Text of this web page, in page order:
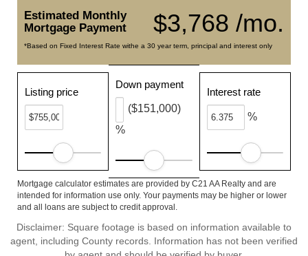
$3,768 /mo.
Estimated Monthly
Mortgage Payment
*Based on Fixed Interest Rate withe a 30 year term, principal and interest only
Listing price
Down payment
%
($151,000)
Interest rate
%
Mortgage calculator estimates are provided by C21 AA Realty and are
intended for information use only. Your payments may be higher or lower
and all loans are subject to credit approval.
Disclaimer: Square footage is based on information available to
agent, including County records. Information has not been verified